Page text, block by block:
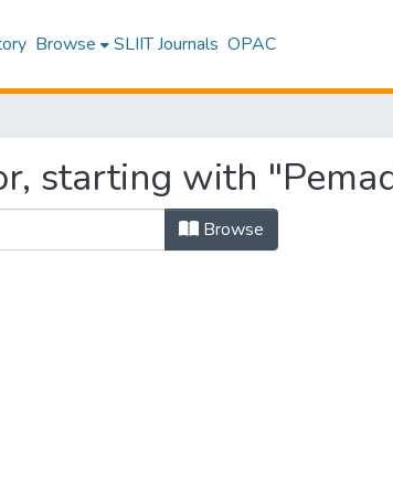
Browse SLIIT Journals OPAC
starting with
Browse